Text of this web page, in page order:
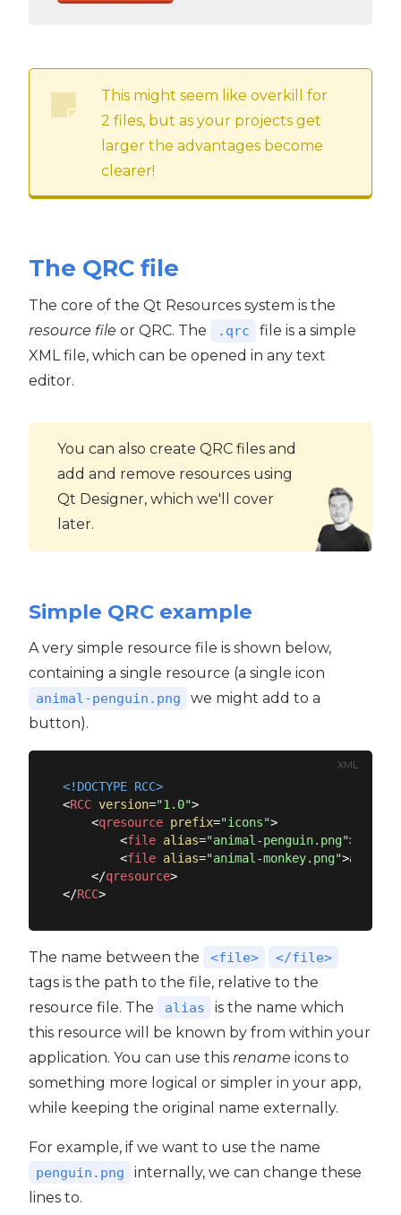
This might seem like overkill for
2 files, but as your projects get
larger the advantages become
clearer!
The QRC file
The core of the Qt Resources system is the
resource file or QRC. The .qrc
file is a simple
XML file, which can be opened in any text
editor.
You can also create QRC files and
add and remove resources using
Qt Designer, which we'll cover
later.
Simple QRC example
A very simple resource file is shown below,
containing a single resource (a single icon
animal-penguin.png
we might add to a
button).
XML
<!DOCTYPE RCC>
<RCC version="1.0">
<qresource prefix="icons">
<file alias="animal-penguin.png">
<file alias="animal-monkey.png">animal-
</qresource>
</RCC>
The name between the <file> </file>
tags is the path to the file, relative to the
resource file. The
alias
is the name which
this resource will be known by from within your
application. You can use this rename icons to
something more logical or simpler in your app,
while keeping the original name externally.
For example, if we want to use the name
penguin.png
internally, we can change these
lines to.